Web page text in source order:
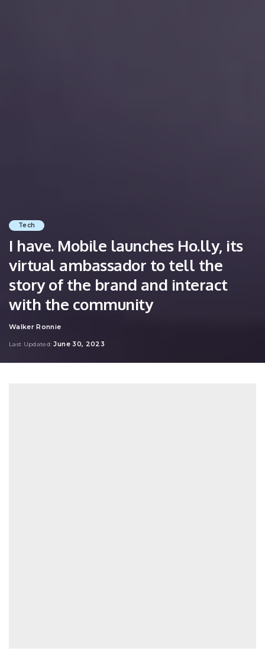
Tech
I have. Mobile launches Ho.lly, its
virtual ambassador to tell the
story of the brand and interact
with the community
Posted
Walker Ronnie
Last Updated: June 30, 2023